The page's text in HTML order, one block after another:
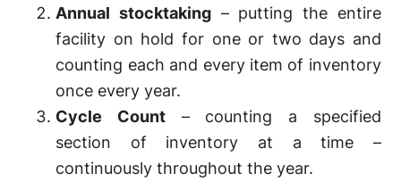
Annual stocktaking – putting the entire
facility on hold for one or two days and
counting each and every item of inventory
once every year.
Cycle Count – counting a specified
section of inventory at a time –
continuously throughout the year.